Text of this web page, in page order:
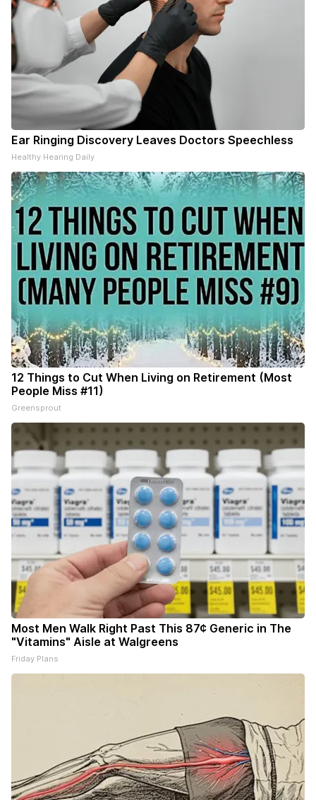
Ear Ringing Discovery Leaves Doctors Speechless
Healthy Hearing Daily
12 Things to Cut When Living on Retirement (Most
People Miss #11)
Greensprout
Most Men Walk Right Past This 87¢ Generic in The
"Vitamins" Aisle at Walgreens
Friday Plans